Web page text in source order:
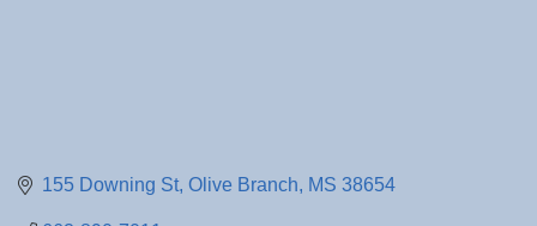
155 Downing St Olive Branch MS 38654